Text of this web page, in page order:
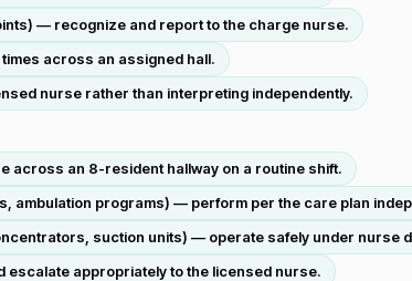
— recognize and report to the charge nurse.
across an assigned hall.
nurse rather than interpreting independently.
across an 8-resident hallway on a routine shift.
ambulation programs) — perform per the care plan
suction units) — operate safely under nurse
appropriately to the licensed nurse.